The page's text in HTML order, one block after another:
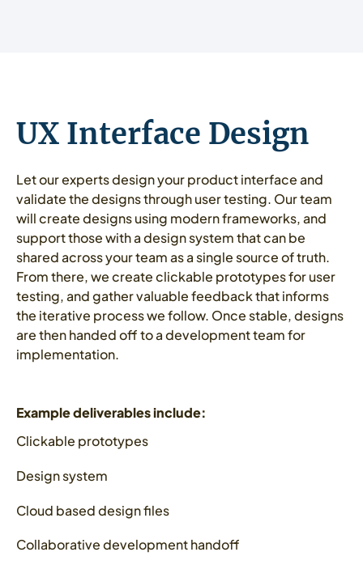
UX Interface Design
Let our experts design your product interface and
validate the designs through user testing. Our team
will create designs using modern frameworks, and
support those with a design system that can be
shared across your team as a single source of truth.
From there, we create clickable prototypes for user
testing, and gather valuable feedback that informs
the iterative process we follow. Once stable, designs
are then handed off to a development team for
implementation.
Example deliverables include:
Clickable prototypes
Design system
Cloud based design files
Collaborative development handoff